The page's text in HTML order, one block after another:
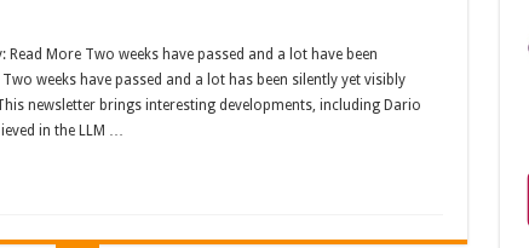
More Two weeks have passed and a lot have been
weeks have passed and a lot has been silently yet visibly
newsletter brings interesting developments, including Dario
in the LLM …